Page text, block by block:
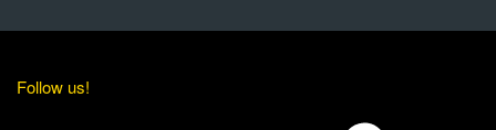
Follow us!